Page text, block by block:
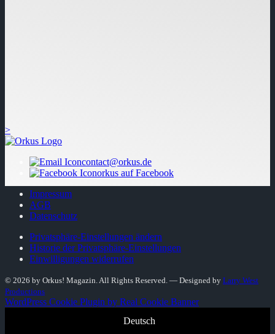
>
contact@orkus.de
orkus auf Facebook
Impressum
AGB
Datenschutz
Privatsphäre-Einstellungen ändern
Historie der Privatsphäre-Einstellungen
Einwilligungen widerrufen
© 2026 by Orkus! Magazin. All Rights Reserved. ― Designed by Larry West
Productions
WordPress Cookie Plugin by Real Cookie Banner
Deutsch